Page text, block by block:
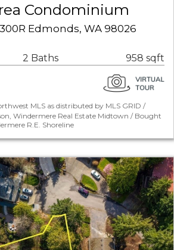
Condominium
Edmonds, WA 98026
2 Baths 958 sqft
MLS as distributed by MLS GRID /
Windermere Real Estate Midtown / Bought
R.E. Shoreline